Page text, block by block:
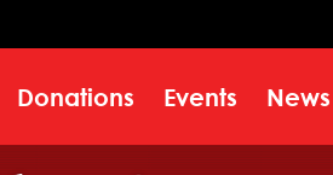
Donations Events News